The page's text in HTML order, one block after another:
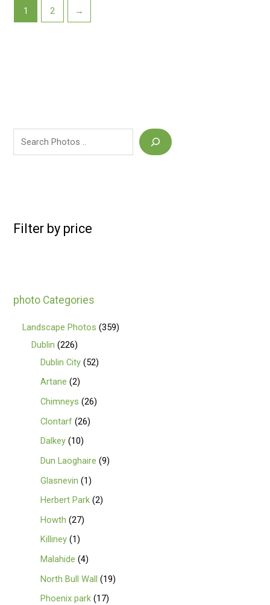
Filter by price
photo Categories
Landscape Photos 359
Dublin 226
Dublin City 52
Artane 2
Chimneys 26
Clontarf 26
Dalkey 10
Dun Laoghaire 9
Glasnevin
1
Herbert Park 2
Howth 27
Killiney 1
Malahide 4
North Bull Wall
19
Phoenix park 17
1 2 →